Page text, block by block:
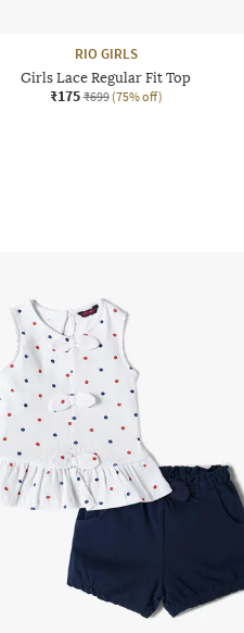
RIO GIRLS
Girls Lace Regular Fit Top
₹175 ₹699 (75% off)